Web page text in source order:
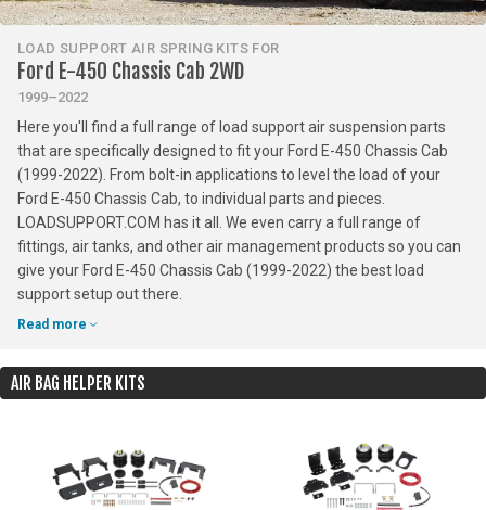
LOAD SUPPORT AIR SPRING KITS FOR
Ford E-450 Chassis Cab 2WD
1999–2022
Here you'll find a full range of load support air suspension parts
that are specifically designed to fit your Ford E-450 Chassis Cab
(1999-2022). From bolt-in applications to level the load of your
Ford E-450 Chassis Cab, to individual parts and pieces.
LOADSUPPORT.COM has it all. We even carry a full range of
fittings, air tanks, and other air management products so you can
give your Ford E-450 Chassis Cab (1999-2022) the best load
support setup out there.
Read more
AIR BAG HELPER KITS